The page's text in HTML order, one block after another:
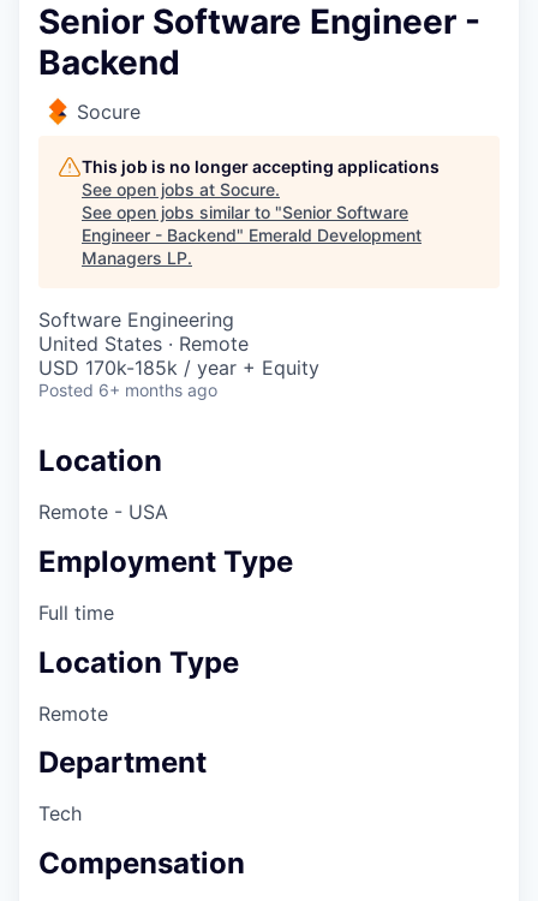
Senior Software Engineer -
Backend
Socure
This job is no longer accepting applications
See open jobs at Socure.
See open jobs similar to "Senior Software
Engineer - Backend" Emerald Development
Managers LP.
Software Engineering
United States · Remote
USD 170k-185k / year + Equity
Posted 6+ months ago
Location
Remote - USA
Employment Type
Full time
Location Type
Remote
Department
Tech
Compensation